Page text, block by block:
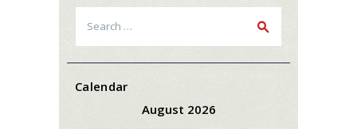
for:
Calendar
August 2026